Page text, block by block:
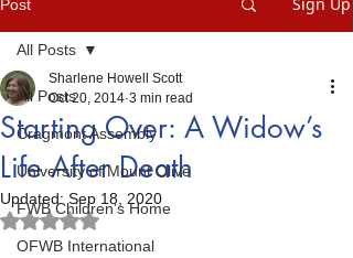
Post
All Posts
Cragmont Assembly
University of Mount Olive
FWB Children's Home
OFWB International
All Posts
Starting Over: A Widow’s
Life After Death
Sharlene Howell Scott
Oct 20, 2014 3 min read
Updated: Sep 18, 2020
Rated NaN out of 5 stars.